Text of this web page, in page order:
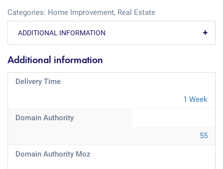
Categories: Home Improvement, Real Estate
ADDITIONAL INFORMATION
Additional information
Delivery Time
1 Week
Domain Authority
55
Domain Authority Moz